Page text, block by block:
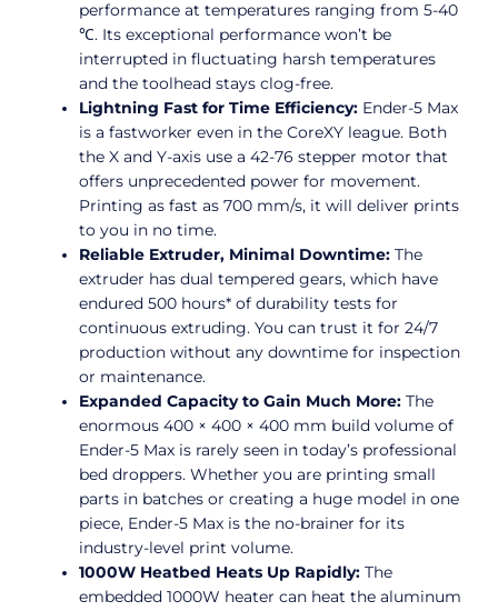
performance at temperatures ranging from 5-40
℃. Its exceptional performance won’t be
interrupted in fluctuating harsh temperatures
and the toolhead stays clog-free.
Lightning Fast for Time Efficiency: Ender-5 Max
is a fastworker even in the CoreXY league. Both
the X and Y-axis use a 42-76 stepper motor that
offers unprecedented power for movement.
Printing as fast as 700 mm/s, it will deliver prints
to you in no time.
Reliable Extruder, Minimal Downtime: The
extruder has dual tempered gears, which have
endured 500 hours* of durability tests for
continuous extruding. You can trust it for 24/7
production without any downtime for inspection
or maintenance.
Expanded Capacity to Gain Much More: The
enormous 400 × 400 × 400 mm build volume of
Ender-5 Max is rarely seen in today’s professional
bed droppers. Whether you are printing small
parts in batches or creating a huge model in one
piece, Ender-5 Max is the no-brainer for its
industry-level print volume.
1000W Heatbed Heats Up Rapidly: The
embedded 1000W heater can heat the aluminum